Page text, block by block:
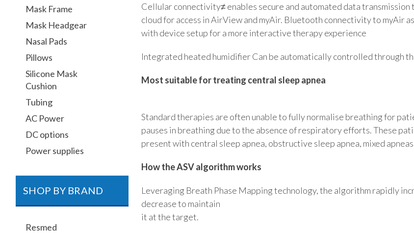
Mask Frame
Mask Headgear
Nasal Pads
Pillows
Silicone Mask
Cushion
Tubing
AC Power
DC options
Power supplies
SHOP BY BRAND
Resmed
Cellular connectivity≠ enables secure and automated data transmission
cloud for access in AirView and myAir. Bluetooth connectivity to myAir
with device setup for a more interactive therapy experience
Integrated heated humidifier Can be automatically controlled through
Most suitable for treating central sleep apnea
Standard therapies are often unable to fully normalise breathing for
pauses in breathing due to the absence of respiratory efforts. These
present with central sleep apnea, obstructive sleep apnea, mixed
How the ASV algorithm works
Leveraging Breath Phase Mapping technology, the algorithm rapidly
decrease to maintain
it at the target.